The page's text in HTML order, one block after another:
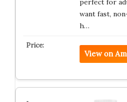
perfect for
want fast,
h…
View on